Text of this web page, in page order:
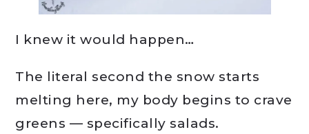
I knew it would happen…
The literal second the snow starts
melting here, my body begins to crave
greens — specifically salads.